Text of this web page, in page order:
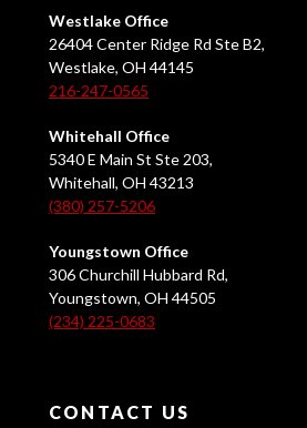
Westlake Office
26404 Center Ridge Rd Ste B2,
Westlake, OH 44145
216-247-0565
Whitehall Office
5340 E Main St Ste 203,
Whitehall, OH 43213
(380) 257-5206
Youngstown Office
306 Churchill Hubbard Rd,
Youngstown, OH 44505
(234) 225-0683
CONTACT US